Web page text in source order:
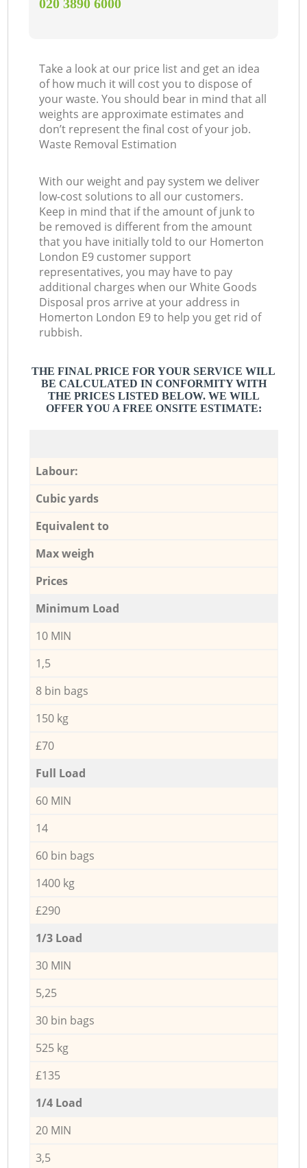
‎020 3890 6000
Take a look at our price list and get an idea
of how much it will cost you to dispose of
your waste. You should bear in mind that all
weights are approximate estimates and
don’t represent the final cost of your job.
Waste Removal Estimation
With our weight and pay system we deliver
low-cost solutions to all our customers.
Keep in mind that if the amount of junk to
be removed is different from the amount
that you have initially told to our Homerton
London E9 customer support
representatives, you may have to pay
additional charges when our White Goods
Disposal pros arrive at your address in
Homerton London E9 to help you get rid of
rubbish.
THE FINAL PRICE FOR YOUR SERVICE WILL
BE CALCULATED IN CONFORMITY WITH
THE PRICES LISTED BELOW. WE WILL
OFFER YOU A FREE ONSITE ESTIMATE:
Labour:
Cubic yards
Equivalent to
Max weigh
Prices
Minimum Load
10 MIN
1,5
8 bin bags
150 kg
£70
Full Load
60 MIN
14
60 bin bags
1400 kg
£290
1/3 Load
30 MIN
5,25
30 bin bags
525 kg
£135
1/4 Load
20 MIN
3,5